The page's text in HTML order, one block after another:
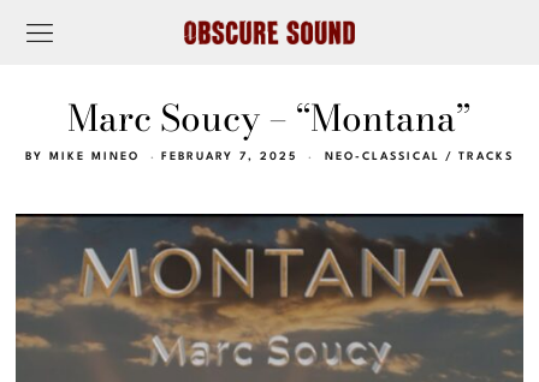
Marc Soucy – “Montana”
BY MIKE MINEO FEBRUARY 7, 2025 NEO-CLASSICAL / TRACKS